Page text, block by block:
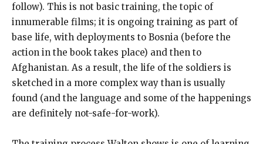
follow). This is not basic training, the topic of
innumerable films; it is ongoing training as part of
base life, with deployments to Bosnia (before the
action in the book takes place) and then to
Afghanistan. As a result, the life of the soldiers is
sketched in a more complex way than is usually
found (and the language and some of the happenings
are definitely not-safe-for-work).